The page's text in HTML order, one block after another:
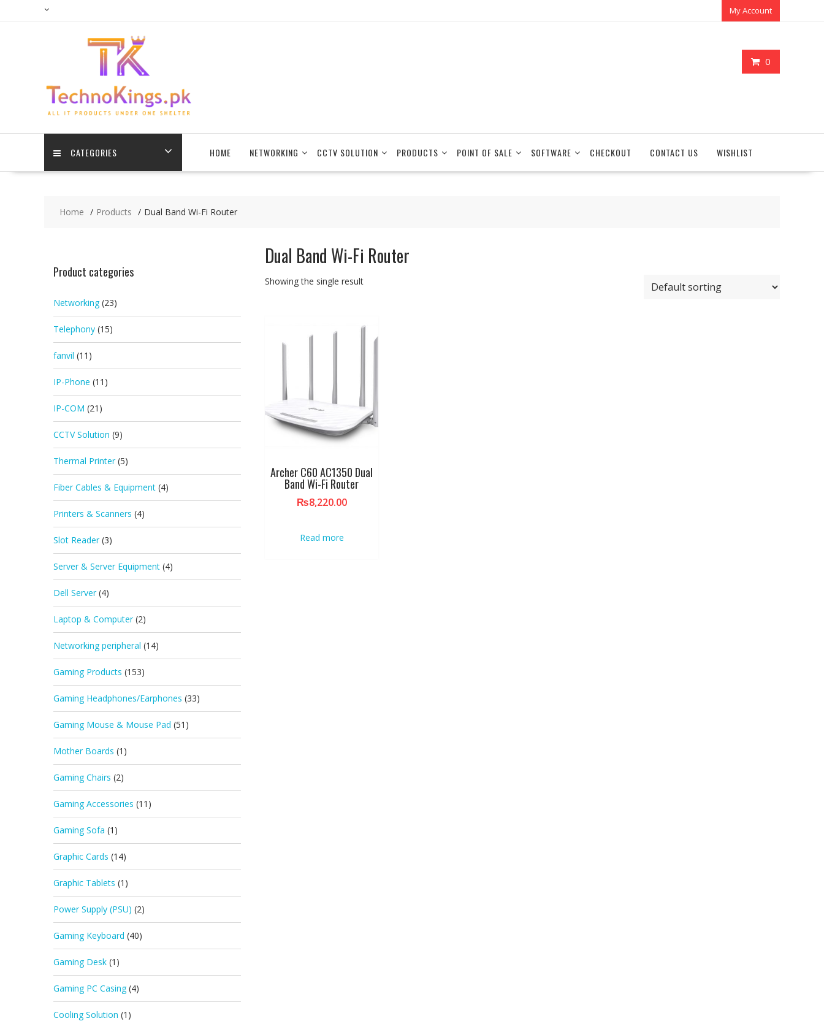
My Account
0
CATEGORIES HOME NETWORKING CCTV SOLUTION PRODUCTS POINT OF SALE SOFTWARE CHECKOUT CONTACT US WISHLIST
Home Products Dual Band Wi-Fi Router
Dual Band Wi-Fi Router
Showing the single result
Archer C60 AC1350 Dual
Band Wi-Fi Router
₨8,220.00
Read more
Product categories
Networking (23)
Telephony (15)
fanvil (11)
IP-Phone (11)
IP-COM (21)
CCTV Solution (9)
Thermal Printer (5)
Fiber Cables & Equipment (4)
Printers & Scanners (4)
Slot Reader (3)
Server & Server Equipment (4)
Dell Server (4)
Laptop & Computer (2)
Networking peripheral (14)
Gaming Products (153)
Gaming Headphones/Earphones (33)
Gaming Mouse & Mouse Pad (51)
Mother Boards (1)
Gaming Chairs (2)
Gaming Accessories (11)
Gaming Sofa (1)
Graphic Cards (14)
Graphic Tablets (1)
Power Supply (PSU) (2)
Gaming Keyboard (40)
Gaming Desk (1)
Gaming PC Casing (4)
Cooling Solution (1)